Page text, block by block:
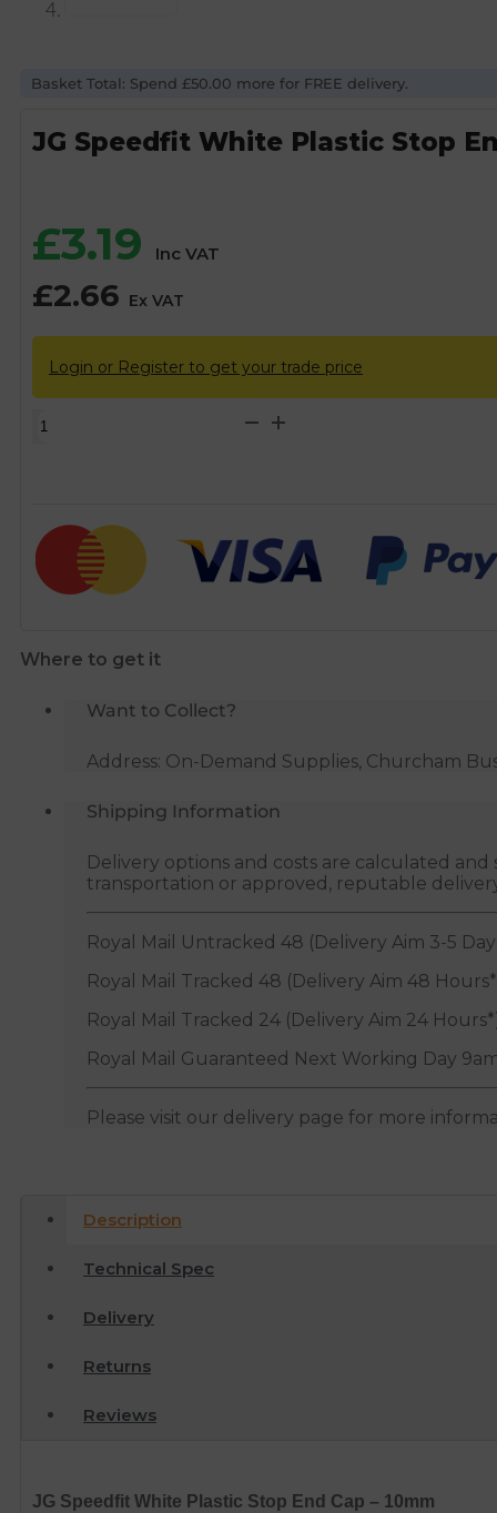
Basket Total: Spend £50.00 more for FREE delivery.
JG Speedfit White Plastic Stop
£3.19 Inc VAT
£2.66 Ex VAT
Login or Register to get your trade price
JG
Stop
End
Cap
quantity
Where to get it
Want to Collect?
Address: On-Demand Supplies, Churcham
Shipping Information
Delivery options and costs are calculated
transportation or approved, reputable
Royal Mail Untracked 48 (Delivery Aim 3-5
Royal Mail Tracked 48 (Delivery Aim 48
Royal Mail Tracked 24 (Delivery Aim 24
Royal Mail Guaranteed Next Working Day
Please visit our delivery page for more
Description
Technical Spec
Delivery
Returns
Reviews
JG Speedfit White Plastic Stop End Cap – 10mm